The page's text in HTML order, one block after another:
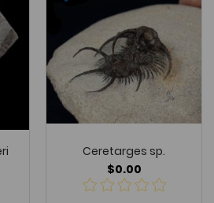
Ceretarges sp.
$0.00